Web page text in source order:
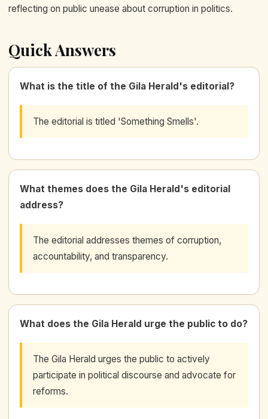
reflecting on public unease about corruption in politics.
Quick Answers
What is the title of the Gila Herald's editorial?
The editorial is titled 'Something Smells'.
What themes does the Gila Herald's editorial
address?
The editorial addresses themes of corruption,
accountability, and transparency.
What does the Gila Herald urge the public to do?
The Gila Herald urges the public to actively
participate in political discourse and advocate for
reforms.